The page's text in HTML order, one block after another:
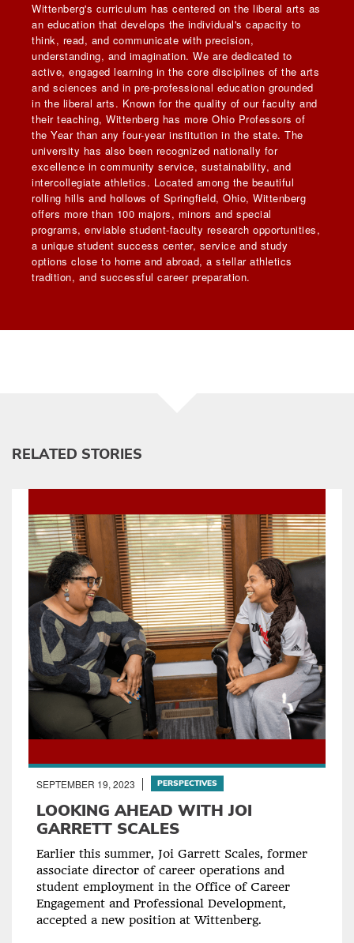
Wittenberg's curriculum has centered on the liberal arts as
an education that develops the individual's capacity to
think, read, and communicate with precision,
understanding, and imagination. We are dedicated to
active, engaged learning in the core disciplines of the arts
and sciences and in pre-professional education grounded
in the liberal arts. Known for the quality of our faculty and
their teaching, Wittenberg has more Ohio Professors of
the Year than any four-year institution in the state. The
university has also been recognized nationally for
excellence in community service, sustainability, and
intercollegiate athletics. Located among the beautiful
rolling hills and hollows of Springfield, Ohio, Wittenberg
offers more than 100 majors, minors and special
programs, enviable student-faculty research opportunities,
a unique student success center, service and study
options close to home and abroad, a stellar athletics
tradition, and successful career preparation.
RELATED STORIES
SEPTEMBER 19, 2023 PERSPECTIVES
LOOKING AHEAD WITH JOI
GARRETT SCALES
Earlier this summer, Joi Garrett Scales, former
associate director of career operations and
student employment in the Office of Career
Engagement and Professional Development,
accepted a new position at Wittenberg.